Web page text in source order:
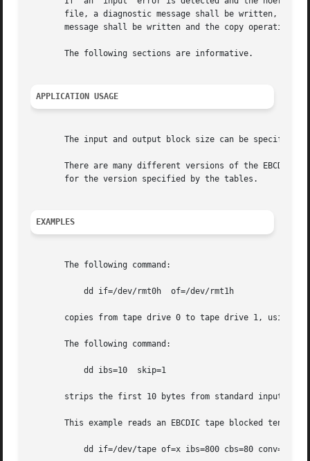
file, a diagnostic message shall be written, and the
message shall be written and the copy operation
       The following sections are informative.
APPLICATION USAGE
The input and output block size can be specified
There are many different versions of the EBCDIC
       for the version specified by the tables.
EXAMPLES
       The following command:
copies from tape drive 0 to tape drive 1, using a
       The following command:
       strips the first 10 bytes from standard input.
This example reads an EBCDIC tape blocked ten